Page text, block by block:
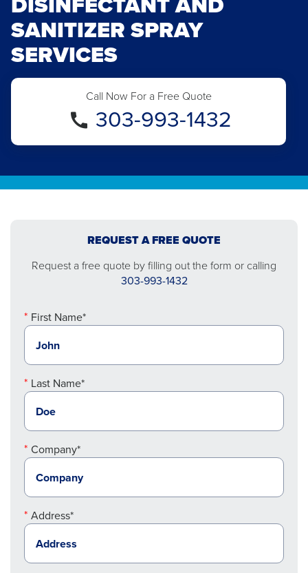
SANITIZER SPRAY
SERVICES
Call Now For a Free Quote
303-993-1432
REQUEST A FREE QUOTE
Request a free quote by filling out the form or calling
303-993-1432
First Name*
Last Name*
Company*
Address*